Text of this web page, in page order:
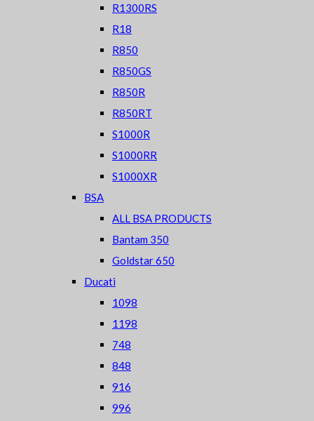
R1300RS
R18
R850
R850GS
R850R
R850RT
S1000R
S1000RR
S1000XR
BSA
ALL BSA PRODUCTS
Bantam 350
Goldstar 650
Ducati
1098
1198
748
848
916
996